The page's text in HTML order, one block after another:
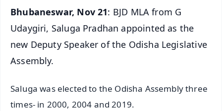
Bhubaneswar, Nov 21: BJD MLA from G
Udaygiri, Saluga Pradhan appointed as the
new Deputy Speaker of the Odisha Legislative
Assembly.
Saluga was elected to the Odisha Assembly three
times- in 2000, 2004 and 2019.